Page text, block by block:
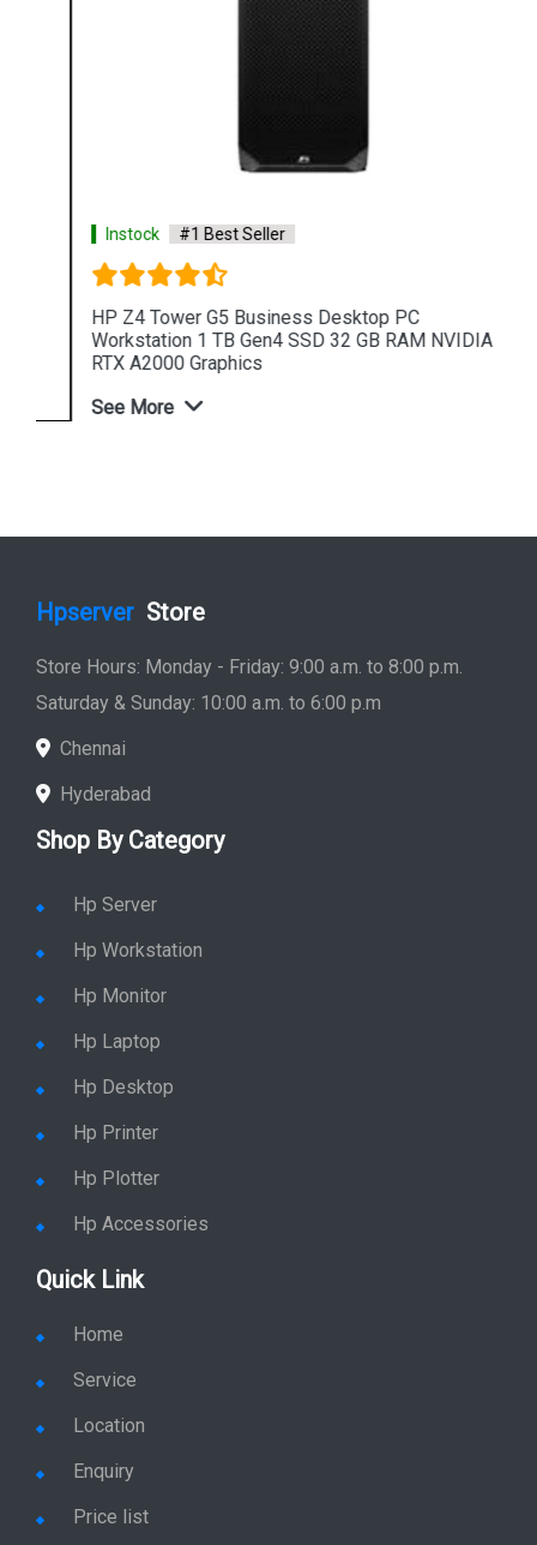
Instock #1 Best Seller
HP Z4 Tower G5 Business Desktop PC
Workstation 1 TB Gen4 SSD 32 GB RAM NVIDIA
RTX A2000 Graphics
See More
HpserverStore
Store Hours: Monday - Friday: 9:00 a.m. to 8:00 p.m.
Saturday & Sunday: 10:00 a.m. to 6:00 p.m
Chennai
Hp Server
Hp Workstation
Hp Monitor
Hp Laptop
Hp Desktop
Hp Printer
Hp Plotter
Quick Link
Home
Service
Location